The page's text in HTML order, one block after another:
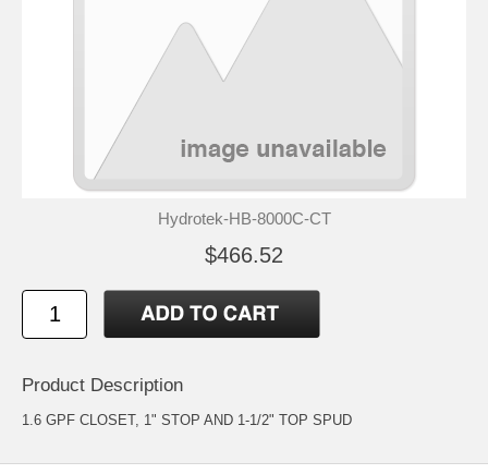
Hydrotek-HB-8000C-CT
$466.52
Product Description
1.6 GPF CLOSET, 1" STOP AND 1-1/2" TOP SPUD